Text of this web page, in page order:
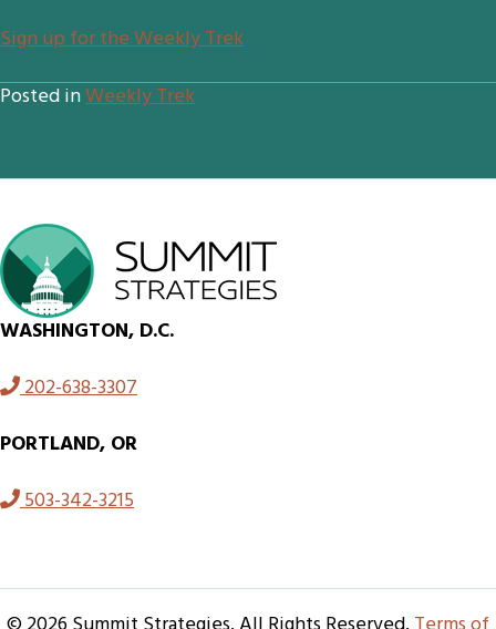
Sign up for the Weekly Trek
Posted inWeekly Trek
WASHINGTON, D.C.
202-638-3307
PORTLAND, OR
503-342-3215